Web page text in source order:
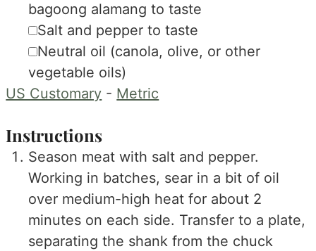
bagoong alamang to taste
▢
Salt and pepper to taste
▢
Neutral oil (canola, olive, or other
vegetable oils)
US Customary - Metric
Instructions
Season meat with salt and pepper.
Working in batches, sear in a bit of oil
over medium-high heat for about 2
minutes on each side. Transfer to a plate,
separating the shank from the chuck